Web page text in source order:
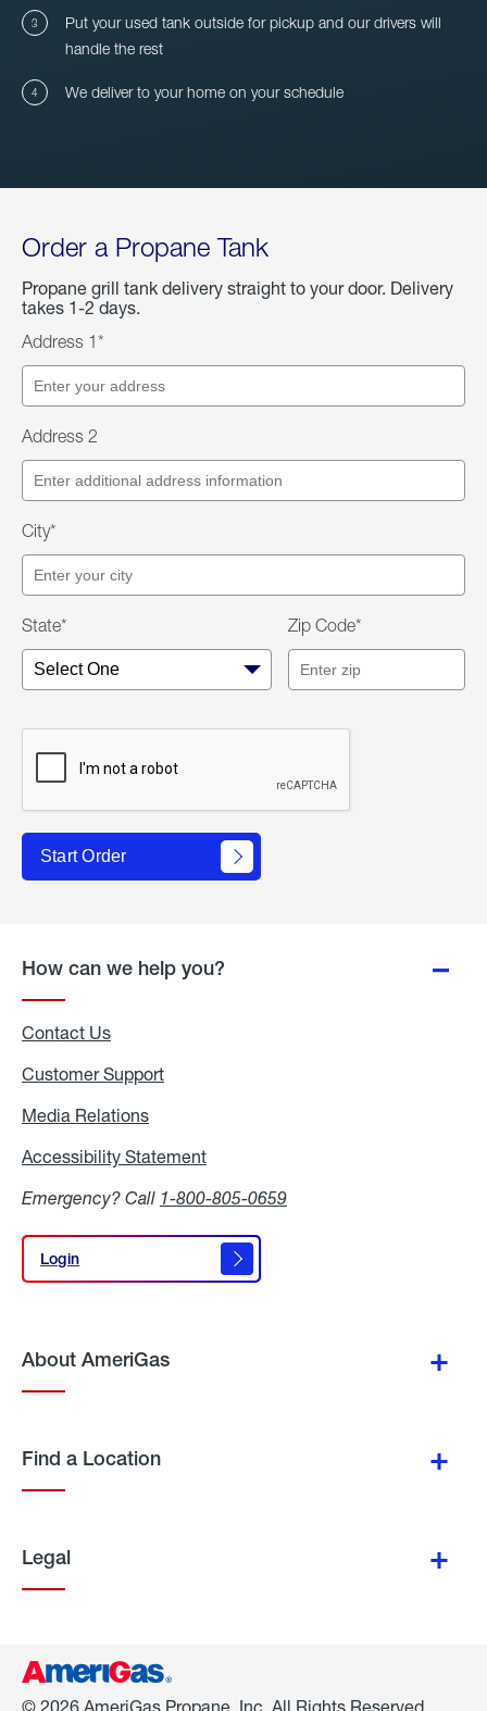
Put your used tank outside for pickup and our drivers will
handle the rest
We deliver to your home on your schedule
Order a Propane Tank
Propane grill tank delivery straight to your door. Delivery
takes 1-2 days.
Address 1*
Address 2
City*
State* Zip Code*
Start Order
How can we help you?
Contact Us
Customer Support
Media Relations
Accessibility Statement
Emergency? Call 1-800-805-0659
Login
Login
About AmeriGas
Find a Location
Legal
© 2026 AmeriGas Propane, Inc. All Rights Reserved.